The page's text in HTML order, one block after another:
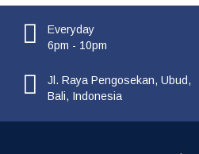
Everyday
6pm - 10pm
Jl. Raya Pengosekan, Ubud,
Bali, Indonesia